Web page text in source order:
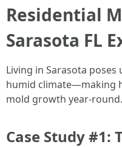
Residential
Sarasota FL
Living in Sarasota
humid climate—making
mold growth year-
Case Study #1: